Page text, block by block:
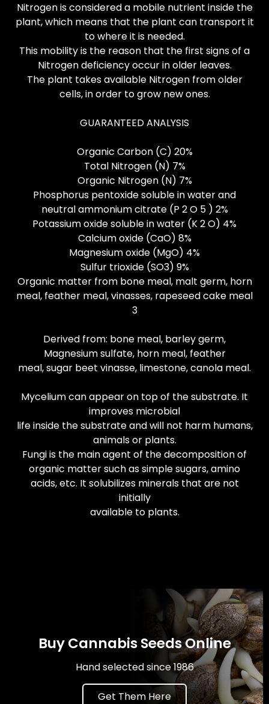
Nitrogen is considered a mobile nutrient inside the
plant, which means that the plant can transport it
to where it is needed.
This mobility is the reason that the first signs of a
Nitrogen deficiency occur in older leaves.
The plant takes available Nitrogen from older
cells, in order to grow new ones.
GUARANTEED ANALYSIS
Organic Carbon (C) 20%
Total Nitrogen (N) 7%
Organic Nitrogen (N) 7%
Phosphorus pentoxide soluble in water and
neutral ammonium citrate (P 2 O 5 ) 2%
Potassium oxide soluble in water (K 2 O) 4%
Calcium oxide (CaO) 8%
Magnesium oxide (MgO) 4%
Sulfur trioxide (SO3) 9%
Organic matter from bone meal, malt germ, horn
meal, feather meal, vinasses, rapeseed cake meal
3
Derived from: bone meal, barley germ,
Magnesium sulfate, horn meal, feather
meal, sugar beet vinasse, limestone, canola meal.
Mycelium can appear on top of the substrate. It
improves microbial
life inside the substrate and will not harm humans,
animals or plants.
Fungi is the main agent of the decomposition of
organic matter such as simple sugars, amino
acids, etc. It solubilizes minerals that are not
initially
available to plants.
Buy Cannabis Seeds Online
Hand selected since 1986
Get Them Here